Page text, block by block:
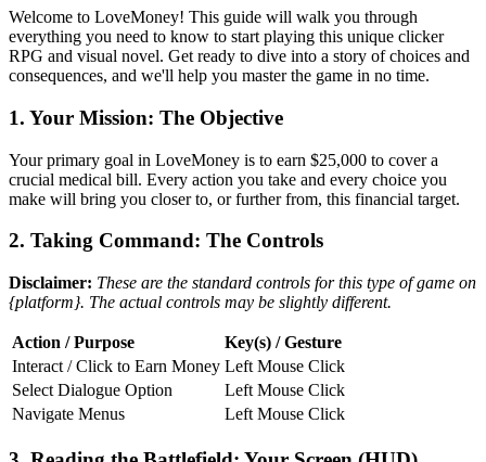
Welcome to LoveMoney! This guide will walk you through
everything you need to know to start playing this unique clicker
RPG and visual novel. Get ready to dive into a story of choices and
consequences, and we'll help you master the game in no time.
1. Your Mission: The Objective
Your primary goal in LoveMoney is to earn $25,000 to cover a
crucial medical bill. Every action you take and every choice you
make will bring you closer to, or further from, this financial target.
2. Taking Command: The Controls
Disclaimer: These are the standard controls for this type of game on
{platform}. The actual controls may be slightly different.
Action / Purpose
Key(s) / Gesture
Interact / Click to Earn Money Left Mouse Click
Select Dialogue Option
Left Mouse Click
Navigate Menus
Left Mouse Click